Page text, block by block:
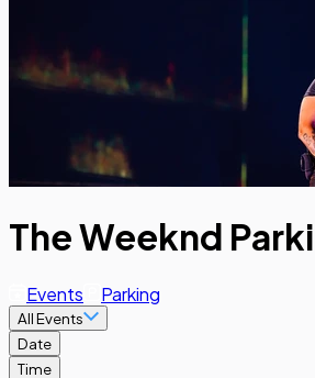
The Weeknd
Events Parking
All Events
Date
Time